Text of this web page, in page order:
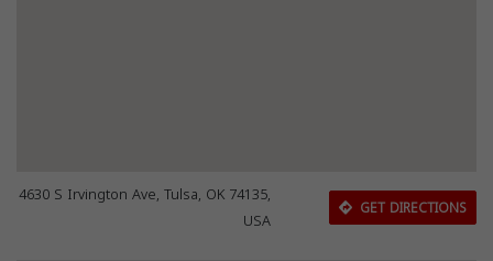
4630 S Irvington Ave, Tulsa, OK 74135,
USA
GET DIRECTIONS